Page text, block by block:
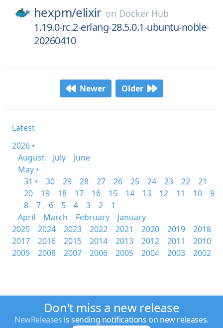
hexpm/elixir on Docker Hub
1.19.0-rc.2-erlang-28.5.0.1-ubuntu-noble-
20260410
Newer Older
Latest
2026 •
August
July
June
May •
31 •
30 29 28 27 26 25 24 23 22
21
20
19 18 17 16 15 14 13 12 11 10
9
8
7 6 5 4 3 2
1
April
March February
January
2025
2024 2023 2022 2021 2020 2019
2018
2017
2016 2015 2014 2013 2012 2011
2010
2009
2008 2007 2006 2005 2004 2003 2002
Don't miss a new release
NewReleases is sending notifications on new releases.